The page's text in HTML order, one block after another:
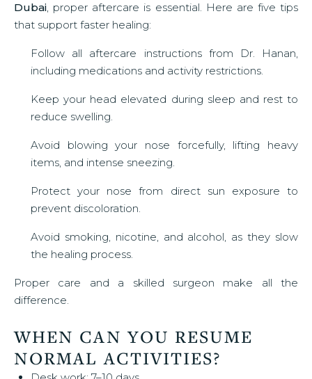
Dubai, proper aftercare is essential. Here are five tips
that support faster healing:
Follow all aftercare instructions from Dr. Hanan,
including medications and activity restrictions.
Keep your head elevated during sleep and rest to
reduce swelling.
Avoid blowing your nose forcefully, lifting heavy
items, and intense sneezing.
Protect your nose from direct sun exposure to
prevent discoloration.
Avoid smoking, nicotine, and alcohol, as they slow
the healing process.
Proper care and a skilled surgeon make all the
difference.
WHEN CAN YOU RESUME
NORMAL ACTIVITIES?